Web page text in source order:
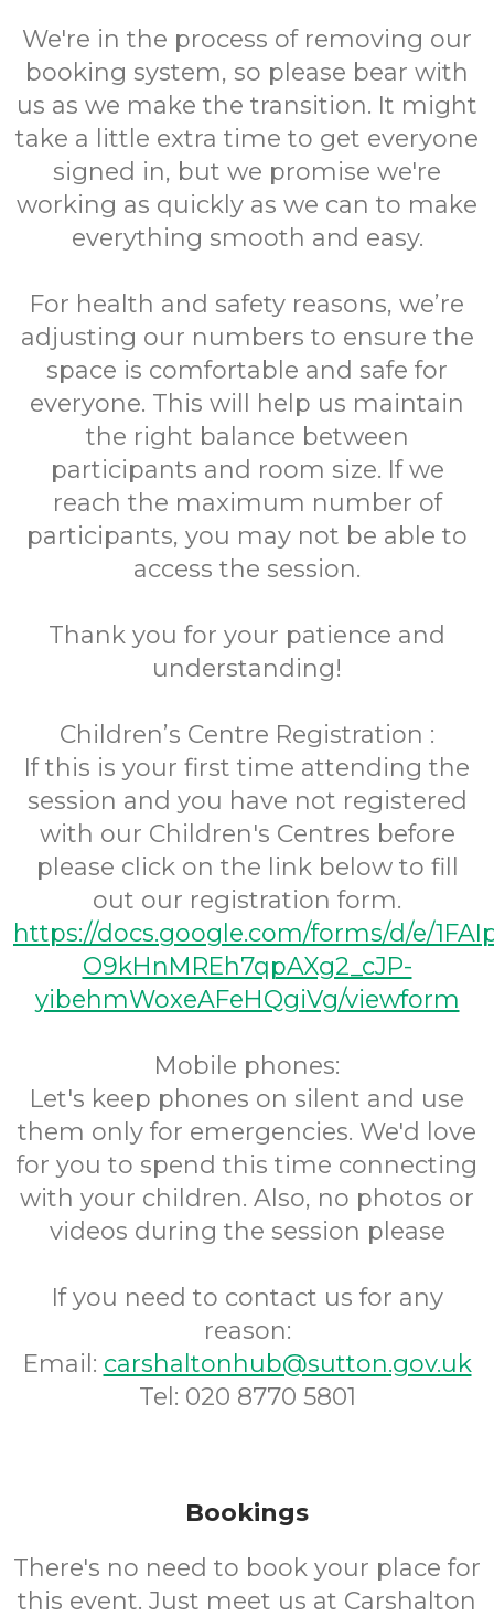
We're in the process of removing our
booking system, so please bear with
us as we make the transition. It might
take a little extra time to get everyone
signed in, but we promise we're
working as quickly as we can to make
everything smooth and easy.
For health and safety reasons, we’re
adjusting our numbers to ensure the
space is comfortable and safe for
everyone. This will help us maintain
the right balance between
participants and room size. If we
reach the maximum number of
participants, you may not be able to
access the session.
Thank you for your patience and
understanding!
Children’s Centre Registration :
If this is your first time attending the
session and you have not registered
with our Children's Centres before
please click on the link below to fill
out our registration form.
https://docs.google.com/forms/d/e/
O9kHnMREh7qpAXg2_cJP-
yibehmWoxeAFeHQgiVg/viewform
Mobile phones:
Let's keep phones on silent and use
them only for emergencies. We'd love
for you to spend this time connecting
with your children. Also, no photos or
videos during the session please
If you need to contact us for any
reason:
Email: carshaltonhub@sutton.gov.uk
Tel: 020 8770 5801
Bookings
There's no need to book your place for
this event. Just meet us at Carshalton